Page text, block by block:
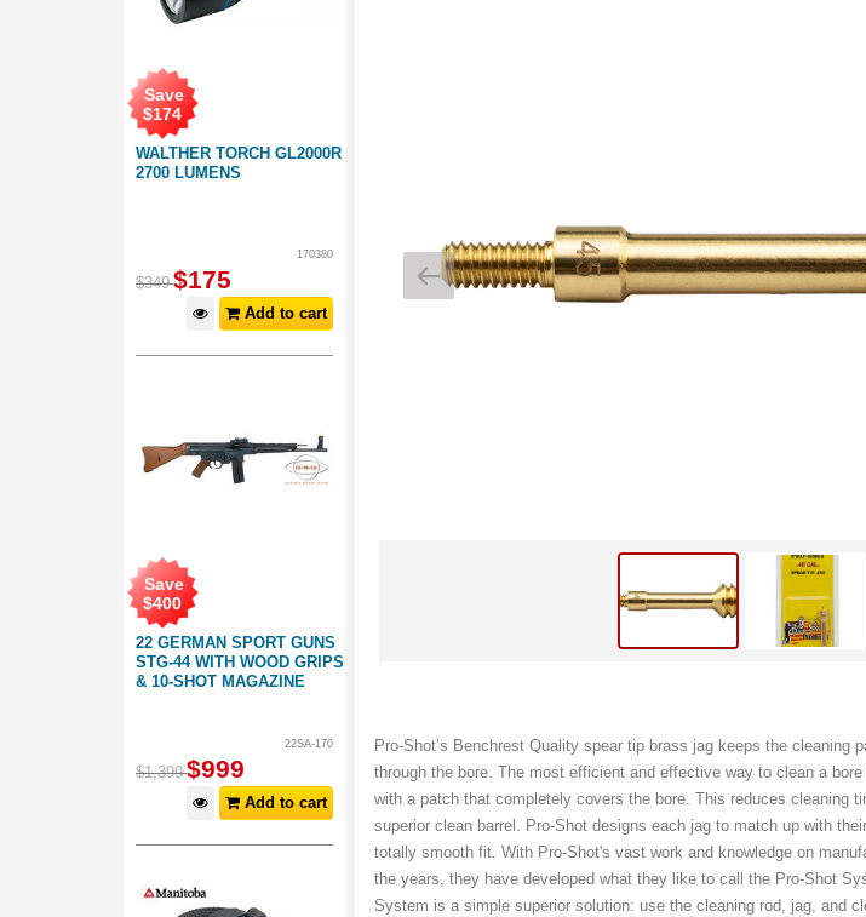
WALTHER TORCH GL2000R
2700 LUMENS
Save
$174
170380
$349 $175
Add to cart
22 GERMAN SPORT GUNS
STG-44 WITH WOOD GRIPS
& 10-SHOT MAGAZINE
Save
$400
22SA-170
$1,399 $999
Add to cart
Pro-Shot’s Benchrest Quality spear tip brass jag keeps the cleaning
through the bore. The most efficient and effective way to clean a
with a patch that completely covers the bore. This reduces cleaning
superior clean barrel. Pro-Shot designs each jag to match up with
totally smooth fit. With Pro-Shot's vast work and knowledge on
the years, they have developed what they like to call the Pro-Shot
System is a simple superior solution: use the cleaning rod, jag, and